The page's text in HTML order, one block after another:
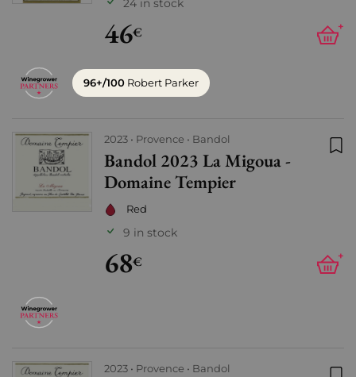
24 in stock
46€ +
96+/100 Robert Parker
2023 Provence Bandol
Bandol 2023 La Migoua -
Domaine Tempier
Red
9 in stock
68€ +
2023 Provence Bandol